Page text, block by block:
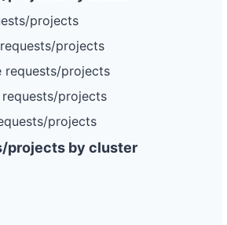
projects
projects
requests/projects
requests/projects
projects
projects by cluster